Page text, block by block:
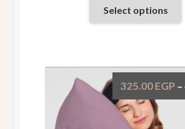
Select options
325.00EGP –